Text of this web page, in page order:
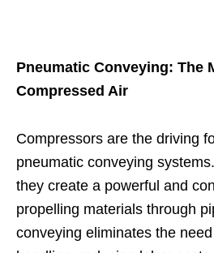
Pneumatic Conveying: The
Compressed Air
Compressors are the driving
pneumatic conveying
they create a powerful and
propelling materials through
conveying eliminates the